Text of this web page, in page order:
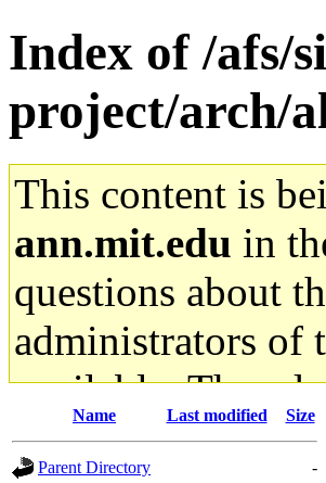
Index of /afs/
project/arch/
This content is
ann.mit.edu in
questions about
administrators of
available. The
gateway are not
Name Last modified Size
Parent Directory
-